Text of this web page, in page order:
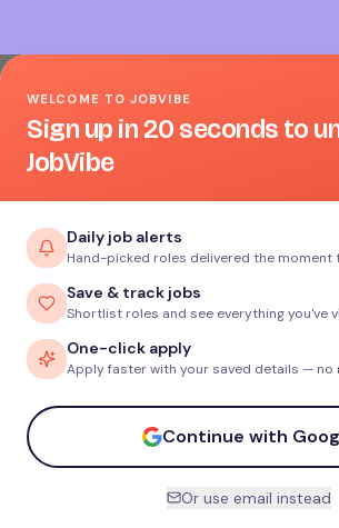
WELCOME TO JOBVIBE
Sign up in 20 seconds to
JobVibe
Daily job alerts
Hand-picked roles delivered the moment
Save & track jobs
Shortlist roles and see everything you've
One-click apply
Apply faster with your saved details — no
Continue with
Or use email instead